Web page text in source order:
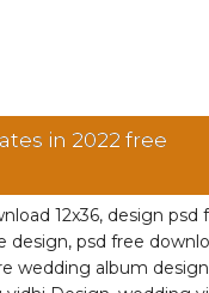
in 2022 free